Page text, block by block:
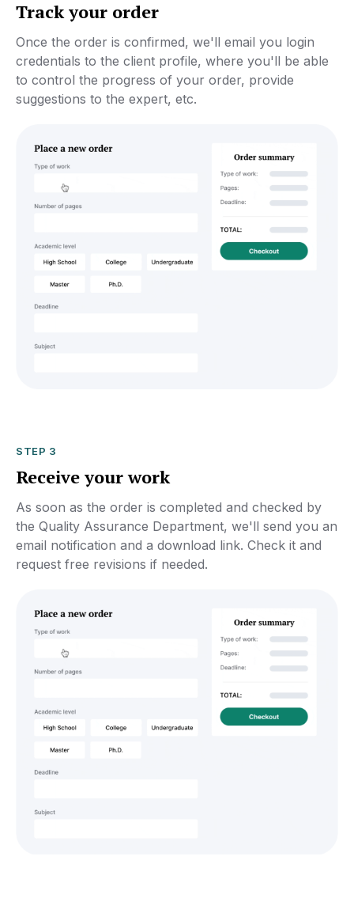
Track your order
Once the order is confirmed, we'll email you login
credentials to the client profile, where you'll be able
to control the progress of your order, provide
suggestions to the expert, etc.
STEP 3
Receive your work
As soon as the order is completed and checked by
the Quality Assurance Department, we'll send you an
email notification and a download link. Check it and
request free revisions if needed.